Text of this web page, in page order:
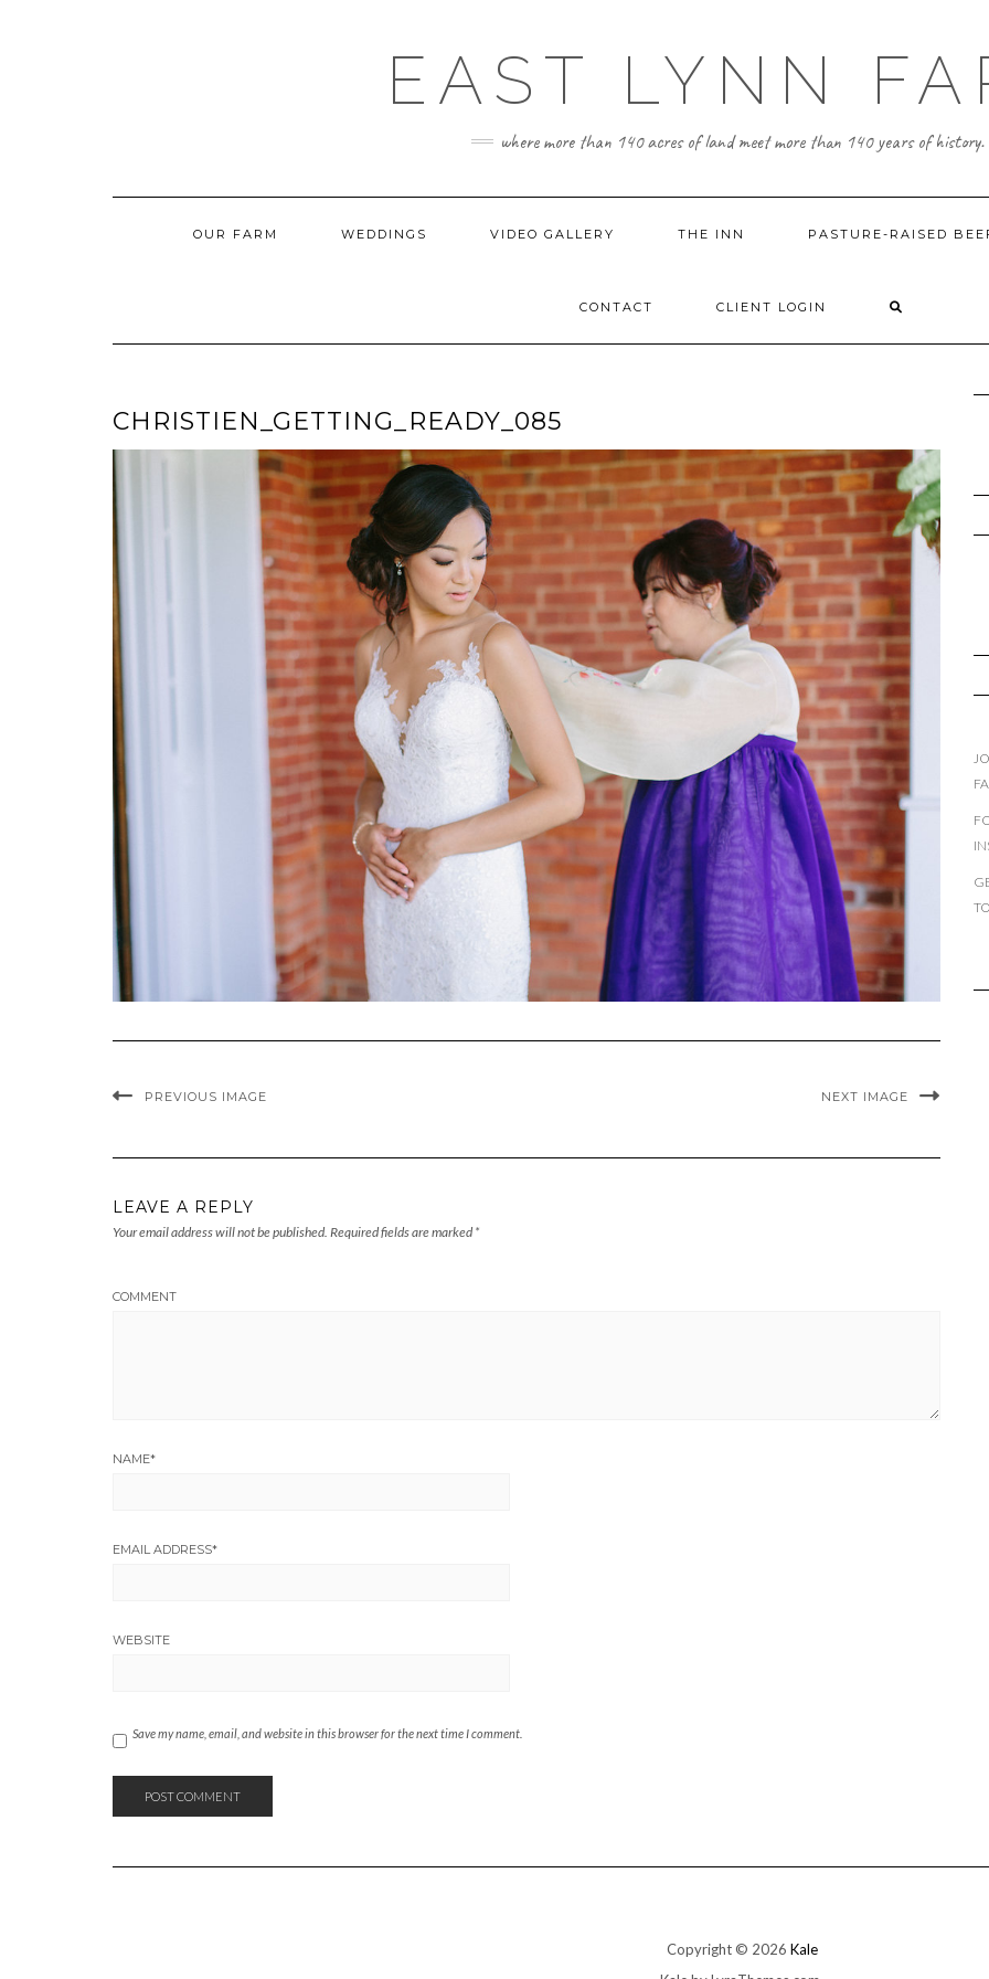
EAST LYNN
where more than 140 acres of land meet more than 140 years of history.
OUR FARM WEDDINGS VIDEO GALLERY THE INN PASTURE-RAISED
CONTACT CLIENT LOGIN
CHRISTIEN_GETTING_READY_085
PREVIOUS IMAGE NEXT IMAGE
LEAVE A REPLY
Your email address will not be published. Required fields are marked *
COMMENT
NAME*
EMAIL ADDRESS*
WEBSITE
Save my name, email, and website in this browser for the next time I comment.
Copyright © 2026 Kale